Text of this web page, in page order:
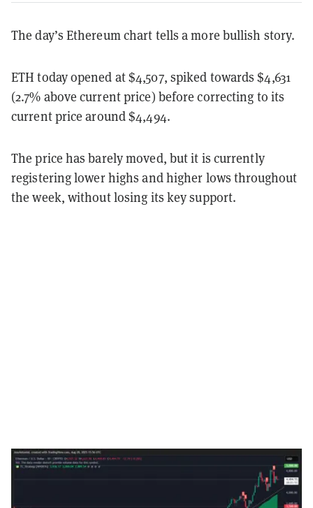
The day’s Ethereum chart tells a more bullish story.
ETH today opened at $4,507, spiked towards $4,631
(2.7% above current price) before correcting to its
current price around $4,494.
The price has barely moved, but it is currently
registering lower highs and higher lows throughout
the week, without losing its key support.